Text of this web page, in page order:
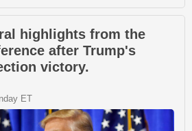
highlights from the
after Trump's
victory.
ET